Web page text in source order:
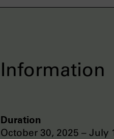
Information
Duration
October 30, 2025 – July